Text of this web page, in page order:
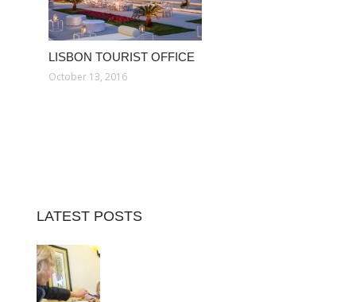
LISBON TOURIST OFFICE
October 13, 2016
LATEST POSTS